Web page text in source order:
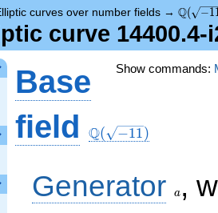
curves over number fields → Q( −1
curve
Show commands:
Base
field Q( −11)
Generator a ,